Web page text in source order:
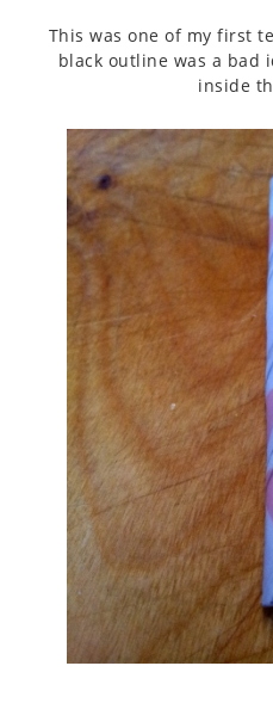
This was one of my first
black outline was a bad
inside